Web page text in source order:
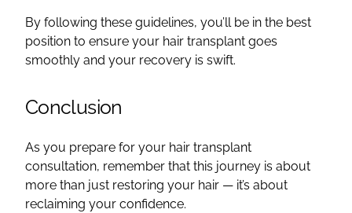
By following these guidelines, you’ll be in the best
position to ensure your hair transplant goes
smoothly and your recovery is swift.
Conclusion
As you prepare for your hair transplant
consultation, remember that this journey is about
more than just restoring your hair — it’s about
reclaiming your confidence.